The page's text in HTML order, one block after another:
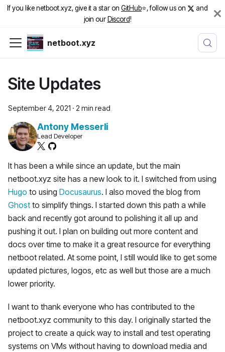
If you like netboot.xyz, give it a star on GitHub⭐️, follow us on
and
join our Discord!
netboot.xyz
Site Updates
September 4, 2021 · 2 min read
Antony Messerli
Lead Developer
It has been a while since an update, but the main
netboot.xyz site has a new look to it. I switched from using
Hugo to using Docusaurus. I also moved the blog from
Ghost to simplify things. I started down this path a while
back and recently got around to polishing it all up and
pushing it out. I plan on building out more content and
docs over time to make it a great resource for everything
netboot related. At some point, I still would like to get some
updated pictures, logos, etc as well but those are a much
lower priority.
I want to thank everyone who has contributed to the
netboot.xyz community to this day. I originally started the
project to create a quick way to install and test operating
systems on VMs without having to download media and